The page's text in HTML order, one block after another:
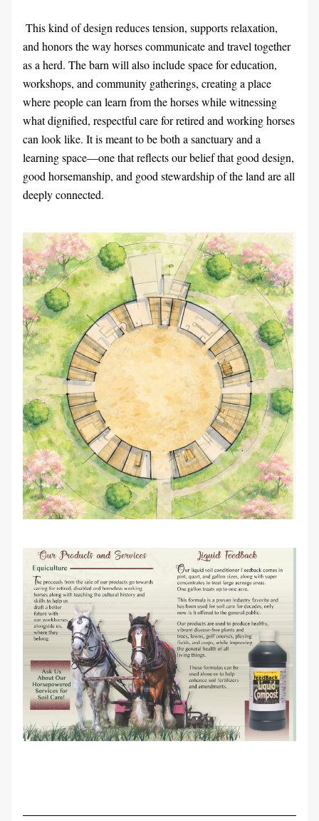
and honors the way horses communicate and travel together
as a herd. The barn will also include space for education,
workshops, and community gatherings, creating a place
where people can learn from the horses while witnessing
what dignified, respectful care for retired and working horses
can look like. It is meant to be both a sanctuary and a
learning space—one that reflects our belief that good design,
good horsemanship, and good stewardship of the land are all
deeply connected.